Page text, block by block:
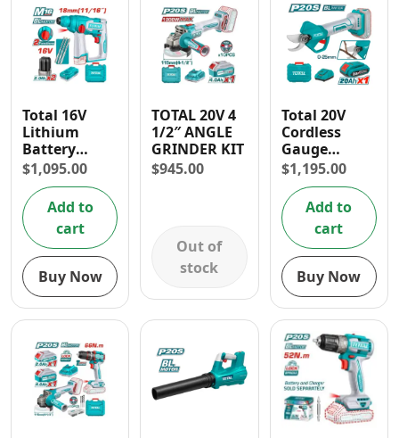
Total 16V
Lithium
Battery
Brushless
Rotary
Hammer
Drill
$1,095.00
Add to
cart
Buy Now
TOTAL 20V 4
1/2″ ANGLE
GRINDER KIT
$945.00
Out of
stock
Total 20V
Cordless
Gauge
Straight
Shear
$1,195.00
Add to
cart
Buy Now